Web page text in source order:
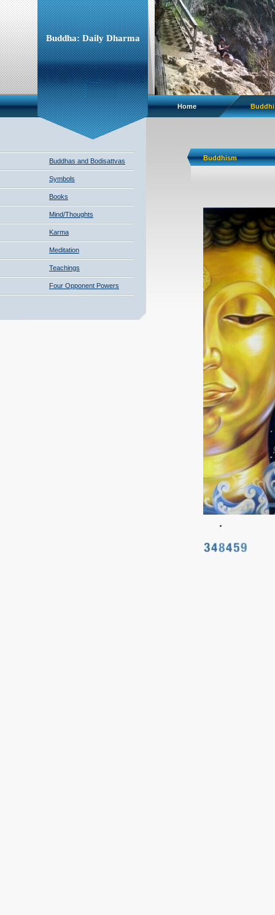
Buddha: Daily Dharma
Home
Buddhas and Bodisattvas
Symbols
Books
Mind/Thoughts
Karma
Meditation
Teachings
Four Opponent Powers
Buddhism